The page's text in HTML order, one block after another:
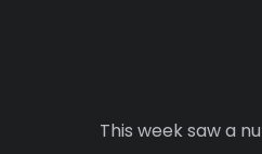
This week saw a